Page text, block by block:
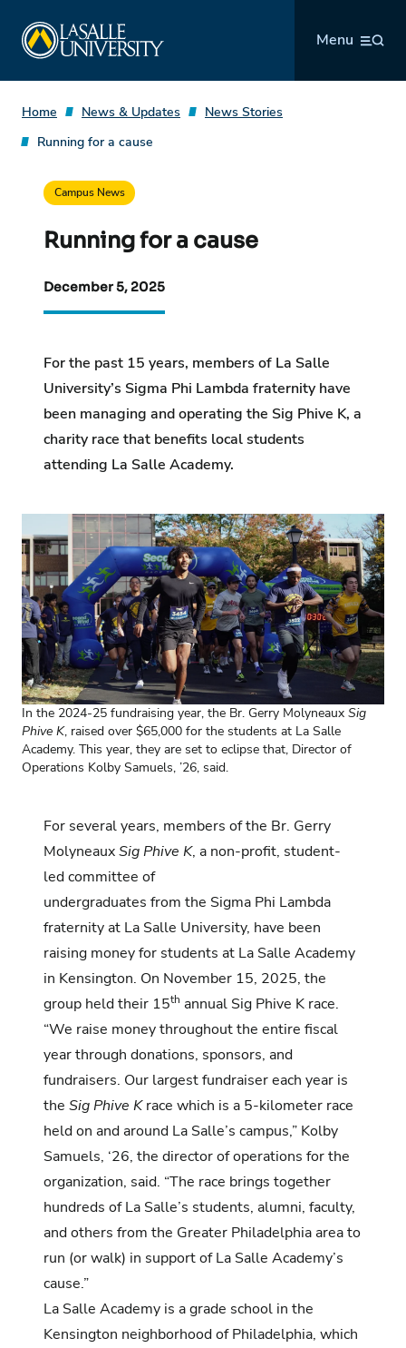
content
Menu
Home News & Updates
News Stories
Running for a cause
Campus News
Running for a cause
December 5, 2025
For the past 15 years, members of La Salle
University’s Sigma Phi Lambda fraternity have
been managing and operating the Sig Phive K, a
charity race that benefits local students
attending La Salle Academy.
In the 2024-25 fundraising year, the Br. Gerry Molyneaux Sig
Phive K, raised over $65,000 for the students at La Salle
Academy. This year, they are set to eclipse that, Director of
Operations Kolby Samuels, ’26, said.
For several years, members of the Br. Gerry
MolyneauxSig Phive K, a non-profit, student-
led committee of
undergraduates from the Sigma Phi Lambda
fraternity at La Salle University, have been
raising money for students at La Salle Academy
in Kensington. On November 15, 2025, the
group held their 15th annual Sig Phive K race.
“We raise money throughout the entire fiscal
year through donations, sponsors, and
fundraisers. Our largest fundraiser each year is
the Sig Phive Krace which is a 5-kilometer race
held on and around La Salle’s campus,” Kolby
Samuels, ‘26, the director of operations for the
organization, said. “The race brings together
hundreds of La Salle’s students, alumni, faculty,
and others from the Greater Philadelphia area to
run (or walk) in support of La Salle Academy’s
cause.”
La Salle Academy is a grade school in the
Kensington neighborhood of Philadelphia, which